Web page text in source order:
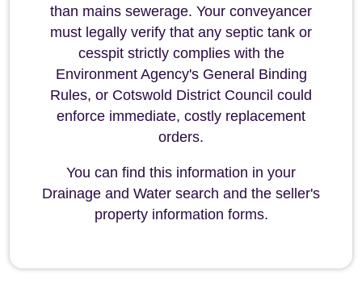
than mains sewerage. Your conveyancer
must legally verify that any septic tank or
cesspit strictly complies with the
Environment Agency's General Binding
Rules, or Cotswold District Council could
enforce immediate, costly replacement
orders.
You can find this information in your
Drainage and Water search and the seller's
property information forms.